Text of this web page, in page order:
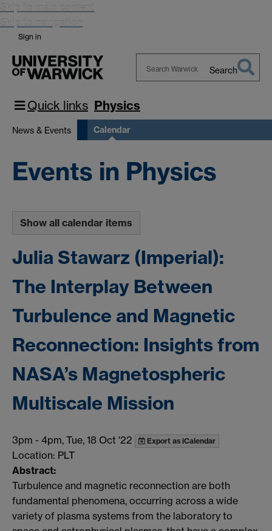
Skip to main content
Skip to navigation
Sign in
Warwick
Search
Quick links Physics
News & Events Calendar
Events in Physics
Show all calendar items
Julia Stawarz (Imperial):
The Interplay Between
Turbulence and Magnetic
Reconnection: Insights from
NASA’s Magnetospheric
Multiscale Mission
3pm - 4pm, Tue, 18 Oct '22 Export as iCalendar
Location: PLT
Abstract:
Turbulence and magnetic reconnection are both
fundamental phenomena, occurring across a wide
variety of plasma systems from the laboratory to